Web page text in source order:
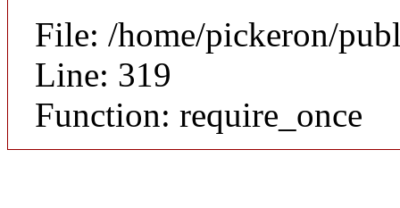
File: /home/pickeron/
Line: 319
Function: require_once